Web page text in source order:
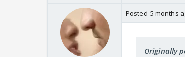
Posted: 5 months
Originally